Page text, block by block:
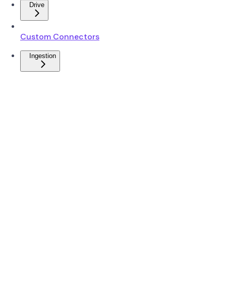
Drive
Custom Connectors
Ingestion